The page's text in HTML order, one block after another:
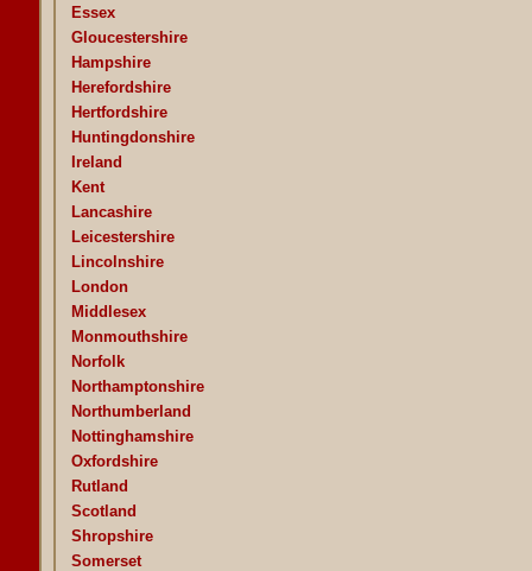
Essex
Gloucestershire
Hampshire
Herefordshire
Hertfordshire
Huntingdonshire
Ireland
Kent
Lancashire
Leicestershire
Lincolnshire
London
Middlesex
Monmouthshire
Norfolk
Northamptonshire
Northumberland
Nottinghamshire
Oxfordshire
Rutland
Scotland
Shropshire
Somerset